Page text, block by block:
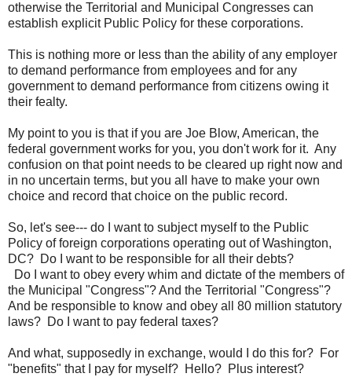
otherwise the Territorial and Municipal Congresses can
establish explicit Public Policy for these corporations.
This is nothing more or less than the ability of any employer
to demand performance from employees and for any
government to demand performance from citizens owing it
their fealty.
My point to you is that if you are Joe Blow, American, the
federal government works for you, you don't work for it. Any
confusion on that point needs to be cleared up right now and
in no uncertain terms, but you all have to make your own
choice and record that choice on the public record.
So, let's see--- do I want to subject myself to the Public
Policy of foreign corporations operating out of Washington,
DC? Do I want to be responsible for all their debts?
Do I want to obey every whim and dictate of the members of
the Municipal "Congress"? And the Territorial "Congress"?
And be responsible to know and obey all 80 million statutory
laws? Do I want to pay federal taxes?
And what, supposedly in exchange, would I do this for? For
"benefits" that I pay for myself? Hello? Plus interest?